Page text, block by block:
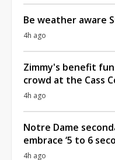
Be weather aware
4h ago
Zimmy's benefit
crowd at the Cass
4h ago
Notre Dame
embrace ‘5 to 6
4h ago